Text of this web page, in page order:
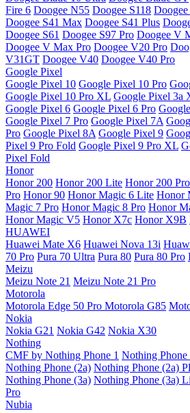
Fire 6 Doogee N55 Doogee S118
Doogee S41 Max Doogee S41 Plus
Doogee S61 Doogee S97 Pro Doogee V
Doogee V Max Pro Doogee V20 Pro
V31GT Doogee V40 Doogee V40 Pro
Google Pixel
Google Pixel 10 Google Pixel 10 Pro
Google Pixel 10 Pro XL Google Pixel 3a
Google Pixel 6 Google Pixel 6 Pro
Google Pixel 7 Pro Google Pixel 7A
Pro Google Pixel 8A Google Pixel 9
Pixel 9 Pro Fold Google Pixel 9 Pro XL
Pixel Fold
Honor
Honor 200 Honor 200 Lite Honor 200 Pro
Pro Honor 90 Honor Magic 6 Lite Honor
Magic 7 Pro Honor Magic 8 Pro Honor
Honor Magic V5 Honor X7c Honor X9B
HUAWEI
Huawei Mate X6 Huawei Nova 13i
70 Pro Pura 70 Ultra Pura 80 Pura 80 Pro
Meizu
Meizu Note 21 Meizu Note 21 Pro
Motorola
Motorola Edge 50 Pro Motorola G85
Nokia
Nokia G21 Nokia G42 Nokia X30
Nothing
CMF by Nothing Phone 1 Nothing Phone
Nothing Phone (2a) Nothing Phone (2a)
Nothing Phone (3a) Nothing Phone (3a)
Pro
Nubia